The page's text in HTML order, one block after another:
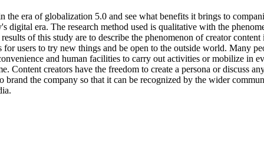
the era of globalization 5.0 and see what benefits it brings to
digital era. The research method used is qualitative with the
of this study are to describe the phenomenon of creator
for users to try new things and be open to the outside world. Many
and human facilities to carry out activities or mobilize in
Content creators have the freedom to create a persona or discuss
the company so that it can be recognized by the wider